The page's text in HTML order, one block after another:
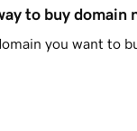
to buy domain
you want to